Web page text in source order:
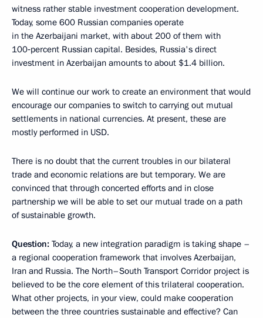
witness rather stable investment cooperation development.
Today, some 600 Russian companies operate
in the Azerbaijani market, with about 200 of them with
100‑percent Russian capital. Besides, Russia's direct
investment in Azerbaijan amounts to about $1.4 billion.
We will continue our work to create an environment that would
encourage our companies to switch to carrying out mutual
settlements in national currencies. At present, these are
mostly performed in USD.
There is no doubt that the current troubles in our bilateral
trade and economic relations are but temporary. We are
convinced that through concerted efforts and in close
partnership we will be able to set our mutual trade on a path
of sustainable growth.
Question: Today, a new integration paradigm is taking shape –
a regional cooperation framework that involves Azerbaijan,
Iran and Russia. The North–South Transport Corridor project is
believed to be the core element of this trilateral cooperation.
What other projects, in your view, could make cooperation
between the three countries sustainable and effective? Can